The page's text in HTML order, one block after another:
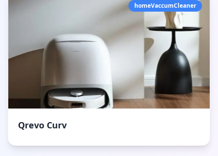
homeVaccumCleaner
Qrevo Curv